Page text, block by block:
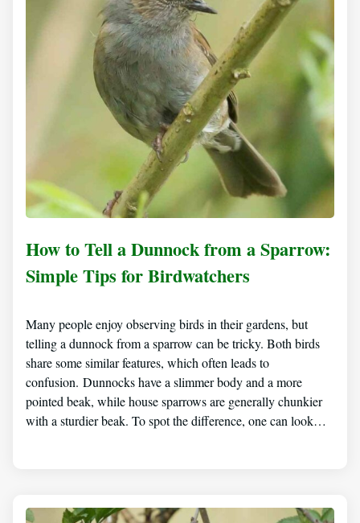
How to Tell a Dunnock from a Sparrow:
Simple Tips for Birdwatchers
Many people enjoy observing birds in their gardens, but
telling a dunnock from a sparrow can be tricky. Both birds
share some similar features, which often leads to
confusion. Dunnocks have a slimmer body and a more
pointed beak, while house sparrows are generally chunkier
with a sturdier beak. To spot the difference, one can look…